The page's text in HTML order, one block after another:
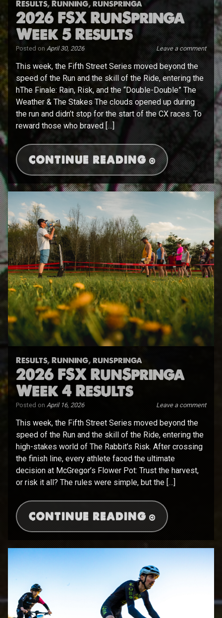
Results, Running, runspringa
2026 FSX RunSpringa
Week 5 Results
Posted on April 30, 2026 Leave a comment
This week, the Fifth Street Series moved beyond the
speed of the Run and the skill of the Ride, entering the
hThe Finale: Rain, Risk, and the “Double-Double” The
Weather & The Stakes The clouds opened up during
the run and didn’t stop for the start of the CX races. To
reward those who braved […]
CONTINUE READING
Results, Running, runspringa
2026 FSX RunSpringa
Week 4 Results
Posted on April 16, 2026 Leave a comment
This week, the Fifth Street Series moved beyond the
speed of the Run and the skill of the Ride, entering the
high-stakes world of The Rabbit’s Risk. After crossing
the finish line, every athlete faced the ultimate
decision at McGregor’s Flower Pot: Trust the harvest,
or risk it all? The rules were simple, but the […]
CONTINUE READING